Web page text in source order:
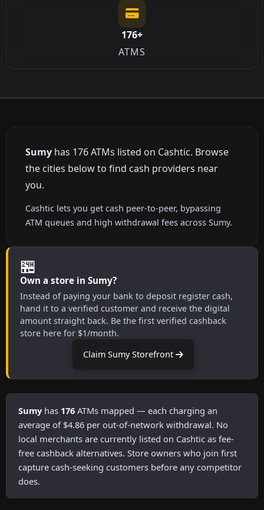
176+
ATMS
Sumy has 176 ATMs listed on Cashtic. Browse
the cities below to find cash providers near
you.
Cashtic lets you get cash peer-to-peer, bypassing
ATM queues and high withdrawal fees across Sumy.
🏪
Own a store in Sumy?
Instead of paying your bank to deposit register cash,
hand it to a verified customer and receive the digital
amount straight back. Be the first verified cashback
store here for $1/month.
Claim Sumy Storefront
Sumyhas 176 ATMs mapped — each charging an
average of $4.86 per out-of-network withdrawal. No
local merchants are currently listed on Cashtic as fee-
free cashback alternatives. Store owners who join first
capture cash-seeking customers before any competitor
does.